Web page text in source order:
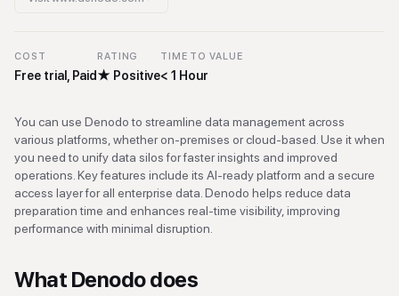
COST
Free trial, Paid
RATING
★ Positive
TIME TO VALUE
< 1 Hour
You can use Denodo to streamline data management across
various platforms, whether on-premises or cloud-based. Use it when
you need to unify data silos for faster insights and improved
operations. Key features include its AI-ready platform and a secure
access layer for all enterprise data. Denodo helps reduce data
preparation time and enhances real-time visibility, improving
performance with minimal disruption.
What Denododoes